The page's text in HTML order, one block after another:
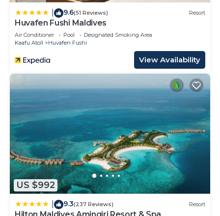
9.6(51 Reviews) Resort
Huvafen Fushi Maldives
Air Conditioner Pool
Designated Smoking Area
Kaafu Atoll
Huvafen Fushi
View Availability
US $992
9.3(237 Reviews) Resort